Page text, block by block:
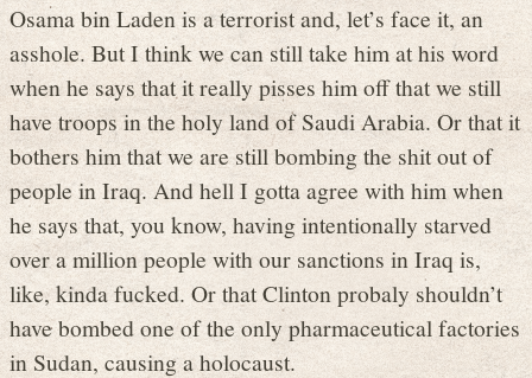
Osama bin Laden is a terrorist and, let’s face it, an
asshole. But I think we can still take him at his word
when he says that it really pisses him off that we still
have troops in the holy land of Saudi Arabia. Or that it
bothers him that we are still bombing the shit out of
people in Iraq. And hell I gotta agree with him when
he says that, you know, having intentionally starved
over a million people with our sanctions in Iraq is,
like, kinda fucked. Or that Clinton probaly shouldn’t
have bombed one of the only pharmaceutical factories
in Sudan, causing a holocaust.